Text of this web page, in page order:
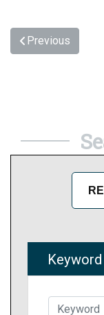
Previous
Keyword